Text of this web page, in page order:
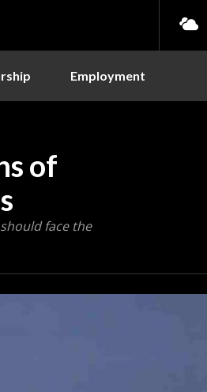
Employment
of
face the